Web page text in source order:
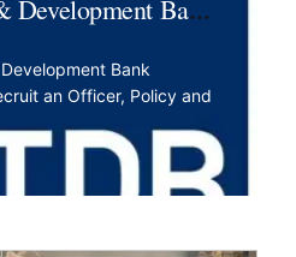
Development Bank,
Bank
an Officer, Policy and